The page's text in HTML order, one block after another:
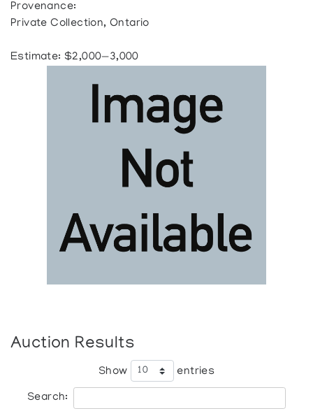
Provenance:
Private Collection, Ontario
Estimate: $2,000—3,000
Auction Results
Show entries
Search: